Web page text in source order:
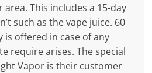
This includes a 15-day
such as the vape juice. 60
is offered in case of any
require arises. The special
Vapor is their customer